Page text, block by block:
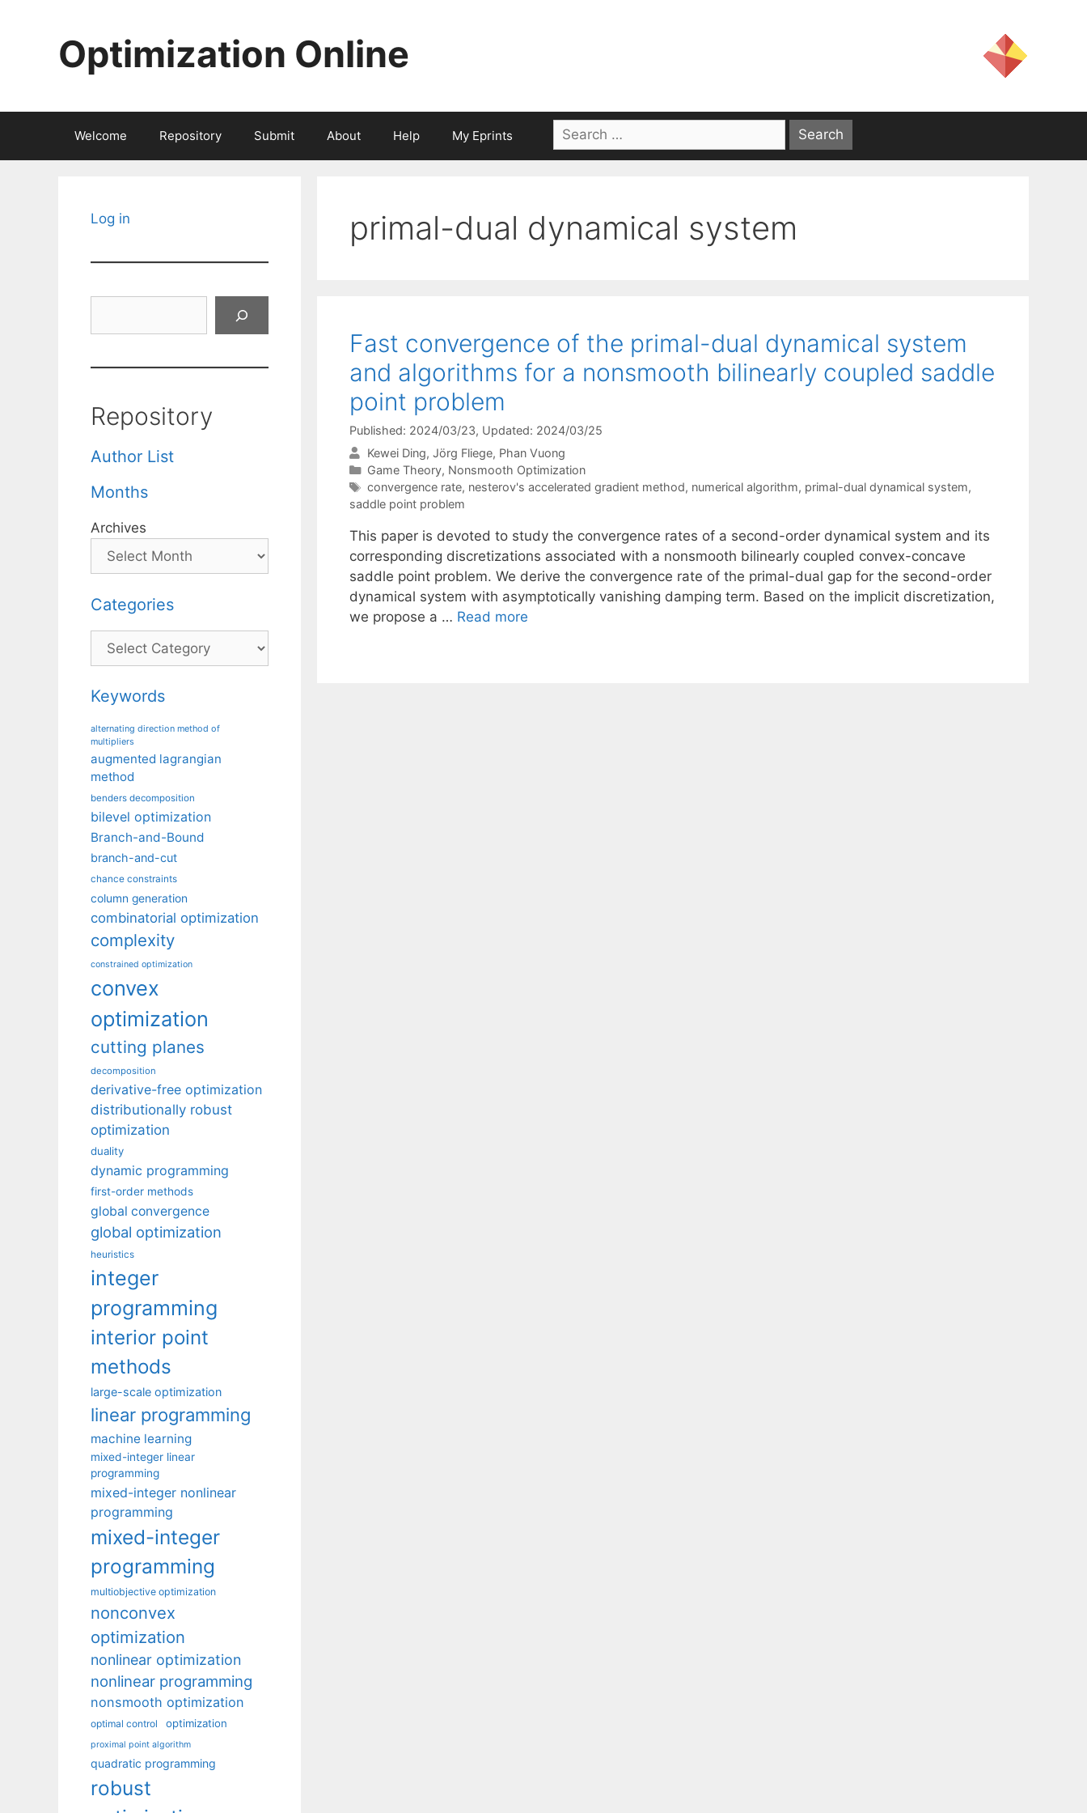
Optimization Online
Welcome Repository Submit About Help My Eprints
Search
for:
primal-dual dynamical system
Fast convergence of the primal-dual dynamical system
and algorithms for a nonsmooth bilinearly coupled saddle
point problem
Published: 2024/03/23, Updated: 2024/03/25
Kewei Ding Jörg Fliege Phan Vuong
Categories
Game Theory, Nonsmooth Optimization
Tags
convergence rate, nesterov's accelerated gradient method, numerical algorithm, primal-dual dynamical system,
saddle point problem
This paper is devoted to study the convergence rates of a second-order dynamical system and its
corresponding discretizations associated with a nonsmooth bilinearly coupled convex-concave
saddle point problem. We derive the convergence rate of the primal-dual gap for the second-order
dynamical system with asymptotically vanishing damping term. Based on the implicit discretization,
we propose a … Read more
Log in
Repository
Author List
Months
Archives
Categories
Categories
Keywords
alternating direction method of
multipliers
augmented lagrangian
method
benders decomposition
bilevel optimization
Branch-and-Bound
branch-and-cut
chance constraints
column generation
combinatorial optimization
complexity
constrained optimization
convex
optimization
cutting planes
decomposition
derivative-free optimization
distributionally robust
optimization
duality
dynamic programming
first-order methods
global convergence
global optimization
heuristics
integer
programming
interior point
methods
large-scale optimization
linear programming
machine learning
mixed-integer linear
programming
mixed-integer nonlinear
programming
mixed-integer
programming
multiobjective optimization
nonconvex
optimization
nonlinear optimization
nonlinear programming
nonsmooth optimization
optimal control optimization
proximal point algorithm
quadratic programming
robust